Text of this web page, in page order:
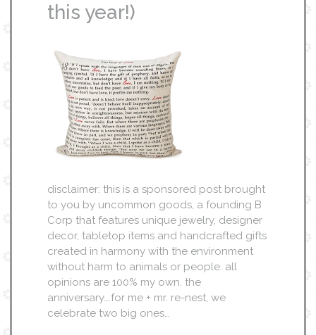
this year!)
disclaimer: this is a sponsored post brought
to you by uncommon goods, a founding B
Corp that features unique jewelry, designer
decor, tabletop items and handcrafted gifts
created in harmony with the environment
without harm to animals or people. all
opinions are 100% my own. the
anniversary….for me + mr. re-nest, we
celebrate two big ones…